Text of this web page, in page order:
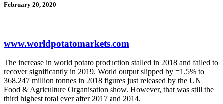
February 20, 2020
www.worldpotatomarkets.com
The increase in world potato production stalled in 2018 and failed to
recover significantly in 2019. World output slipped by =1.5% to
368.247 million tonnes in 2018 figures just released by the UN
Food & Agriculture Organisation show. However, that was still the
third highest total ever after 2017 and 2014.